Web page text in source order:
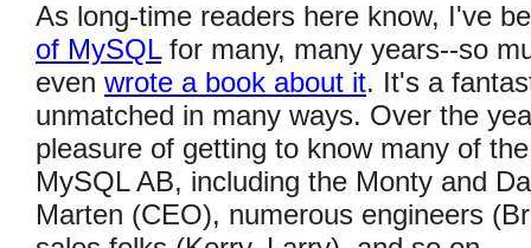
As long-time readers here know, I've
of MySQLfor many, many years--so
even wrote a book about it. It's a
unmatched in many ways. Over the
pleasure of getting to know many of
MySQL AB, including the Monty and
Marten (CEO), numerous engineers